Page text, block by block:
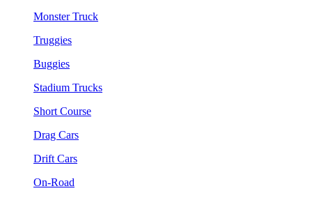
Monster Truck
Truggies
Buggies
Stadium Trucks
Short Course
Drag Cars
Drift Cars
On-Road